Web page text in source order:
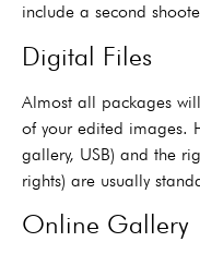
include a second
Digital Files
Almost all packages
of your edited images.
gallery, USB) and the
rights) are usually
Online Gallery